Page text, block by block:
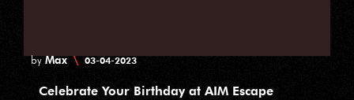
byMax \ 03-04-2023
Celebrate Your Birthday at AIM Escape